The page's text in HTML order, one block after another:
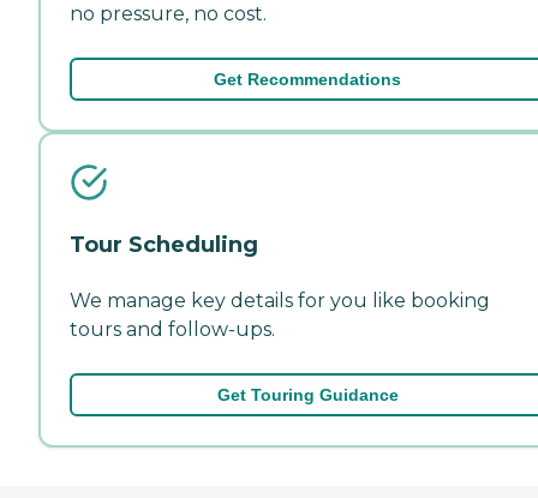
no pressure, no cost.
Get Recommendations
Tour Scheduling
We manage key details for you like booking
tours and follow-ups.
Get Touring Guidance